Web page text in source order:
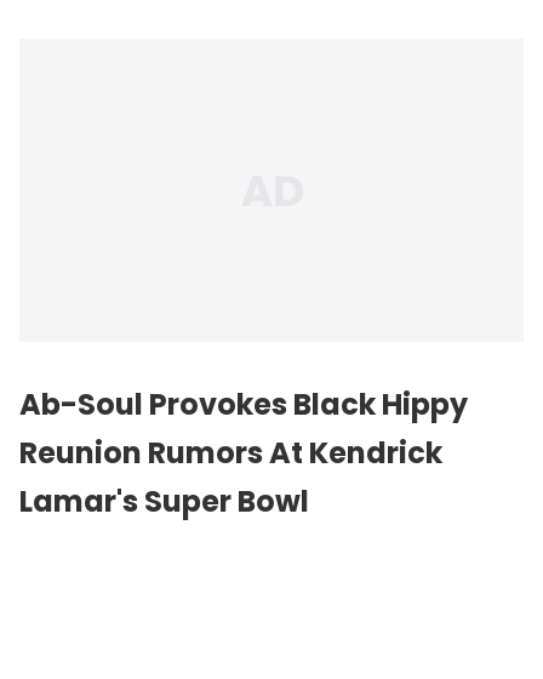
Ab-Soul Provokes Black Hippy
Reunion Rumors At Kendrick
Lamar's Super Bowl